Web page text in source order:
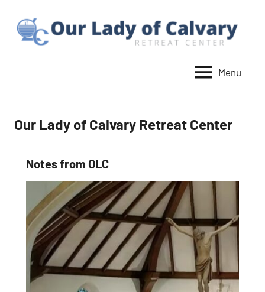
content
Lady
of
Retreat
Menu
Our Lady of Calvary Retreat Center
Notes from OLC